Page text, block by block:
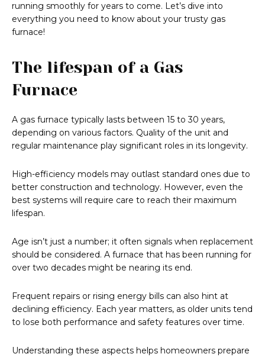
running smoothly for years to come. Let’s dive into
everything you need to know about your trusty gas
furnace!
The lifespan of a Gas
Furnace
A gas furnace typically lasts between 15 to 30 years,
depending on various factors. Quality of the unit and
regular maintenance play significant roles in its longevity.
High-efficiency models may outlast standard ones due to
better construction and technology. However, even the
best systems will require care to reach their maximum
lifespan.
Age isn’t just a number; it often signals when replacement
should be considered. A furnace that has been running for
over two decades might be nearing its end.
Frequent repairs or rising energy bills can also hint at
declining efficiency. Each year matters, as older units tend
to lose both performance and safety features over time.
Understanding these aspects helps homeowners prepare